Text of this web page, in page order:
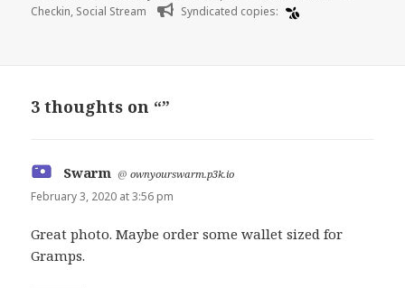
on
Checkin, Social Stream Syndicated copies:
3 thoughts on “”
Swarm says:
@ownyourswarm.p3k.io
February 3, 2020 at 3:56 pm
Great photo. Maybe order some wallet sized for
Gramps.